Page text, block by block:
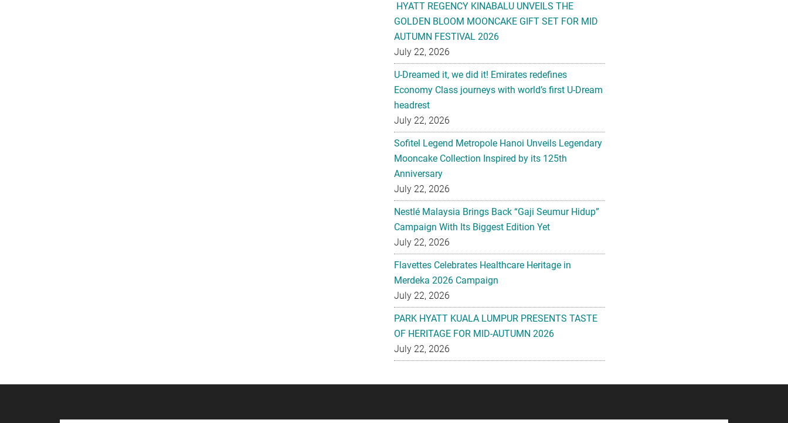
HYATT REGENCY KINABALU UNVEILS THE
GOLDEN BLOOM MOONCAKE GIFT SET FOR MID
AUTUMN FESTIVAL 2026
July 22, 2026
U-Dreamed it, we did it! Emirates redefines
Economy Class journeys with world’s first U-Dream
headrest
July 22, 2026
Sofitel Legend Metropole Hanoi Unveils Legendary
Mooncake Collection Inspired by its 125th
Anniversary
July 22, 2026
Nestlé Malaysia Brings Back “Gaji Seumur Hidup”
Campaign With Its Biggest Edition Yet
July 22, 2026
Flavettes Celebrates Healthcare Heritage in
Merdeka 2026 Campaign
July 22, 2026
PARK HYATT KUALA LUMPUR PRESENTS TASTE
OF HERITAGE FOR MID-AUTUMN 2026
July 22, 2026